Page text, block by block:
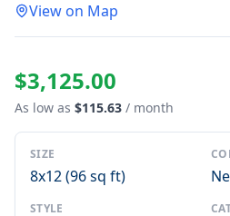
View on Map
$3,125.00
As low as $115.63 / month
SIZE
8x12 (96 sq ft)
STYLE